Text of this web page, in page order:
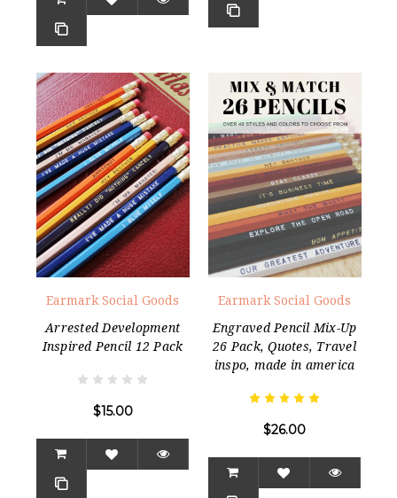
Earmark Social Goods
Arrested Development
Inspired Pencil 12 Pack
$15.00
Earmark Social Goods
Engraved Pencil Mix-Up
26 Pack, Quotes, Travel
inspo, made in america
$26.00